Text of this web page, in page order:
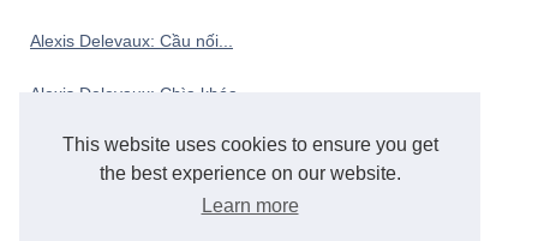
This website uses cookies to ensure you get
the best experience on our website.
Learn more
Alexis Delevaux: Cầu nối...
Alexis Delevaux: Chìa khóa...
Alexis Delevaux: Từ góc...